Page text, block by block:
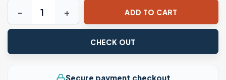
I'm Not Your Ex T-Shirt – Bold Grunge Attitude
ADD TO CART
CHECK OUT
Secure payment checkout